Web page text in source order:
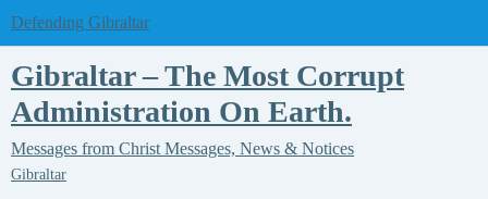
Defending Gibraltar
Gibraltar – The Most Corrupt
Administration On Earth.
Messages from Christ Messages, News & Notices
Gibraltar